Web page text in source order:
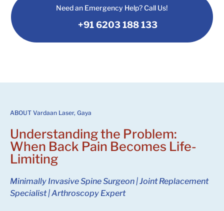
Need an Emergency Help? Call Us!
+91 6203 188 133
ABOUT Vardaan Laser, Gaya
Understanding the Problem:
When Back Pain Becomes Life-
Limiting
Minimally Invasive Spine Surgeon | Joint Replacement
Specialist | Arthroscopy Expert